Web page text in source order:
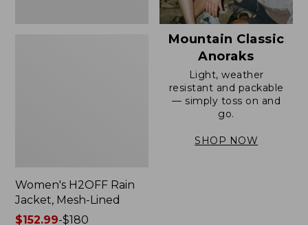
Women's H2OFF Rain
Jacket, Mesh-Lined
Price
$152.99-$180
Mountain Classic
Anoraks
Light, weather
resistant and packable
— simply toss on and
go.
SHOP NOW